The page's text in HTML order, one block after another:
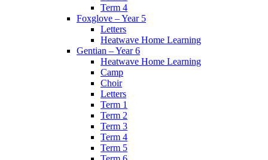
Term 4
Foxglove – Year 5
Letters
Heatwave Home Learning
Gentian – Year 6
Heatwave Home Learning
Camp
Choir
Letters
Term 1
Term 2
Term 3
Term 4
Term 5